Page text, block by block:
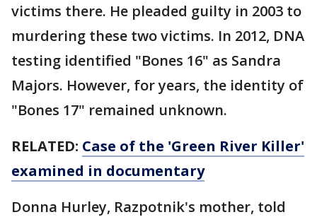
victims there. He pleaded guilty in 2003 to
murdering these two victims. In 2012, DNA
testing identified "Bones 16" as Sandra
Majors. However, for years, the identity of
"Bones 17" remained unknown.
RELATED: Case of the 'Green River Killer'
examined in documentary
Donna Hurley, Razpotnik's mother, told